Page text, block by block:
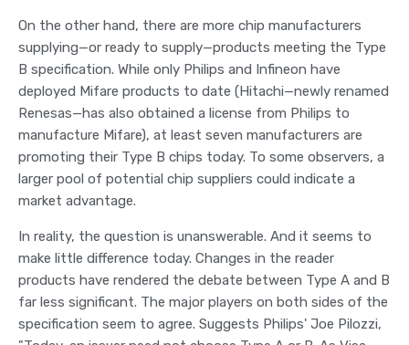
On the other hand, there are more chip manufacturers
supplying—or ready to supply—products meeting the Type
B specification. While only Philips and Infineon have
deployed Mifare products to date (Hitachi—newly renamed
Renesas—has also obtained a license from Philips to
manufacture Mifare), at least seven manufacturers are
promoting their Type B chips today. To some observers, a
larger pool of potential chip suppliers could indicate a
market advantage.
In reality, the question is unanswerable. And it seems to
make little difference today. Changes in the reader
products have rendered the debate between Type A and B
far less significant. The major players on both sides of the
specification seem to agree. Suggests Philips' Joe Pilozzi,